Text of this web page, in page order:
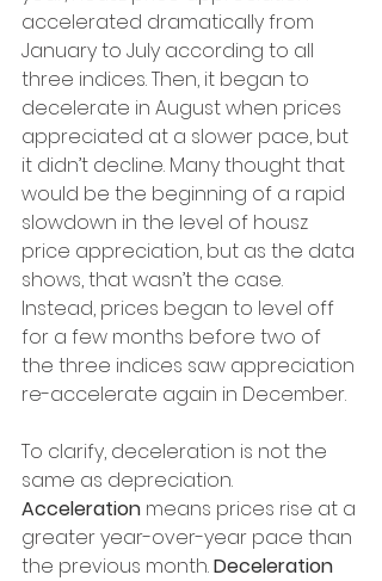
accelerated dramatically from
January to July according to all
three indices. Then, it began to
decelerate in August when prices
appreciated at a slower pace, but
it didn’t decline. Many thought that
would be the beginning of a rapid
slowdown in the level of housz
price appreciation, but as the data
shows, that wasn’t the case.
Instead, prices began to level off
for a few months before two of
the three indices saw appreciation
re-accelerate again in December.
To clarify, deceleration is not the
same as depreciation.
Acceleration means prices rise at a
greater year-over-year pace than
the previous month. Deceleration